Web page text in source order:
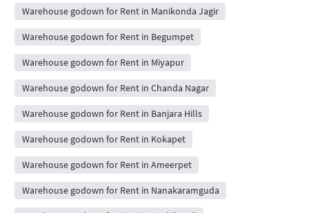
Warehouse godown for Rent in Manikonda Jagir
Warehouse godown for Rent in Begumpet
Warehouse godown for Rent in Miyapur
Warehouse godown for Rent in Chanda Nagar
Warehouse godown for Rent in Banjara Hills
Warehouse godown for Rent in Kokapet
Warehouse godown for Rent in Ameerpet
Warehouse godown for Rent in Nanakaramguda